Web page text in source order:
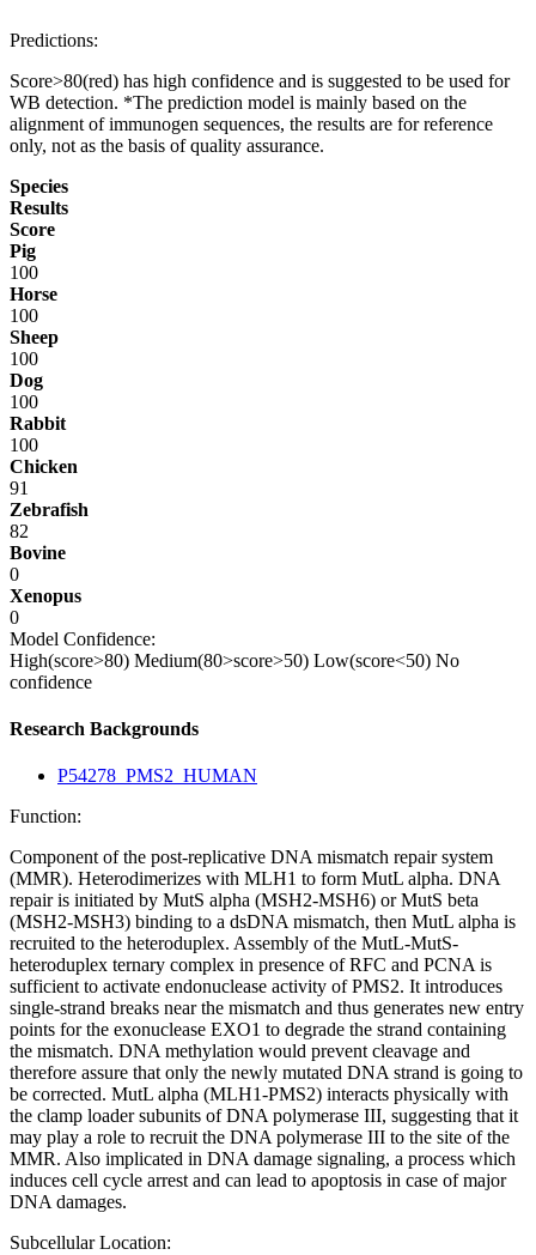
Predictions:
Score>80(red) has high confidence and is suggested to be used for
WB detection. *The prediction model is mainly based on the
alignment of immunogen sequences, the results are for reference
only, not as the basis of quality assurance.
Species
Results
Score
Pig
100
Horse
100
Sheep
100
Dog
100
Rabbit
100
Chicken
91
Zebrafish
82
Bovine
0
Xenopus
0
Model Confidence:
High(score>80) Medium(80>score>50) Low(score<50) No
confidence
Research Backgrounds
P54278_PMS2_HUMAN
Function:
Component of the post-replicative DNA mismatch repair system
(MMR). Heterodimerizes with MLH1 to form MutL alpha. DNA
repair is initiated by MutS alpha (MSH2-MSH6) or MutS beta
(MSH2-MSH3) binding to a dsDNA mismatch, then MutL alpha is
recruited to the heteroduplex. Assembly of the MutL-MutS-
heteroduplex ternary complex in presence of RFC and PCNA is
sufficient to activate endonuclease activity of PMS2. It introduces
single-strand breaks near the mismatch and thus generates new entry
points for the exonuclease EXO1 to degrade the strand containing
the mismatch. DNA methylation would prevent cleavage and
therefore assure that only the newly mutated DNA strand is going to
be corrected. MutL alpha (MLH1-PMS2) interacts physically with
the clamp loader subunits of DNA polymerase III, suggesting that it
may play a role to recruit the DNA polymerase III to the site of the
MMR. Also implicated in DNA damage signaling, a process which
induces cell cycle arrest and can lead to apoptosis in case of major
DNA damages.
Subcellular Location: